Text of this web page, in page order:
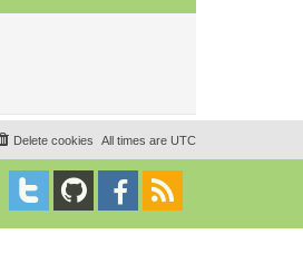
All times are UTC
Delete cookies